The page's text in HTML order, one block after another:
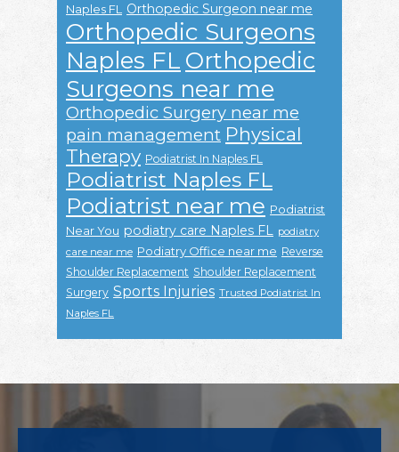
Naples FL Orthopedic Surgeon near me
Orthopedic Surgeons
Naples FL Orthopedic
Surgeons near me
Orthopedic Surgery near me
pain management Physical
Therapy Podiatrist In Naples FL
Podiatrist Naples FL
Podiatrist near me Podiatrist
Near You podiatry care Naples FL podiatry
care near me Podiatry Office near me Reverse
Shoulder Replacement Shoulder Replacement
Surgery Sports Injuries Trusted Podiatrist In
Naples FL
Footer